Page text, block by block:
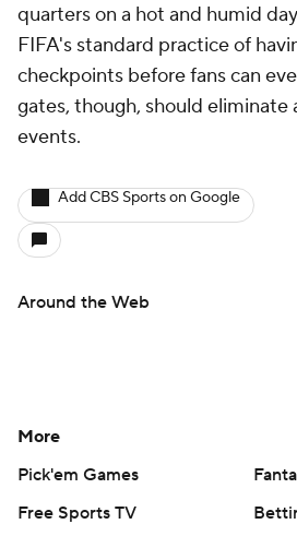
quarters on a hot and humid
FIFA's standard practice of
checkpoints before fans can
gates, though, should eliminate
events.
Add CBS Sports on Google
Around the Web
More
Pick'em Games
Free Sports TV